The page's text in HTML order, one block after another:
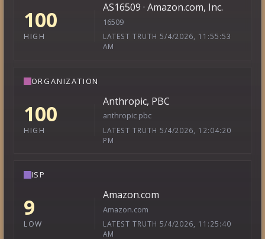
100
HIGH
AS16509 · Amazon.com, Inc.
16509
LATEST TRUTH 5/4/2026, 11:55:53
AM
ORGANIZATION
100
HIGH
Anthropic, PBC
anthropic pbc
LATEST TRUTH 5/4/2026, 12:04:20
PM
ISP
9
LOW
Amazon.com
Amazon.com
LATEST TRUTH 5/4/2026, 11:25:40
AM